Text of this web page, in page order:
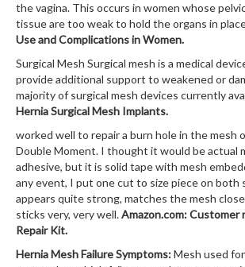
the vagina. This occurs in women whose
tissue are too weak to hold the organs in
Use and Complications in Women.
Surgical Mesh Surgical mesh is a medical
provide additional support to weakened or
majority of surgical mesh devices currently
Hernia Surgical Mesh Implants.
worked well to repair a burn hole in the mesh
Double Moment. I thought it would be actual
adhesive, but it is solid tape with mesh
any event, I put one cut to size piece on both
appears quite strong, matches the mesh
sticks very, very well.Amazon.com: Customer
Repair Kit.
Hernia Mesh Failure Symptoms:Mesh used